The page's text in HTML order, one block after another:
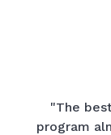
"The
program